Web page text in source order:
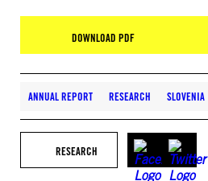
DOWNLOAD PDF
ANNUAL REPORT RESEARCH SLOVENIA
RESEARCH